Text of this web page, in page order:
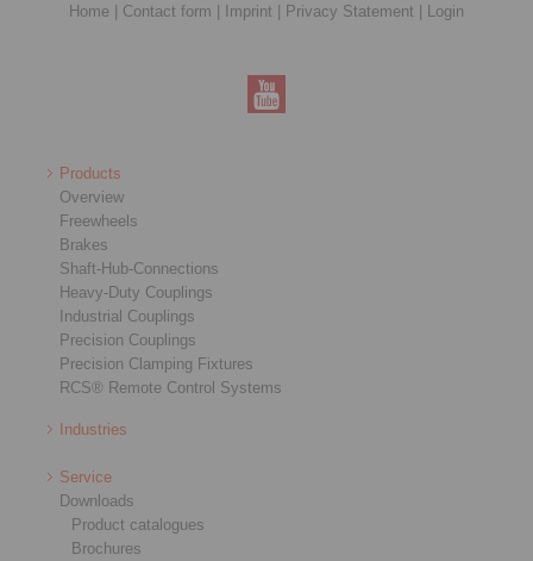
Home | Contact form | Imprint | Privacy Statement | Login
Products
Overview
Freewheels
Brakes
Shaft-Hub-Connections
Heavy-Duty Couplings
Industrial Couplings
Precision Couplings
Precision Clamping Fixtures
RCS® Remote Control Systems
Industries
Service
Downloads
Product catalogues
Brochures